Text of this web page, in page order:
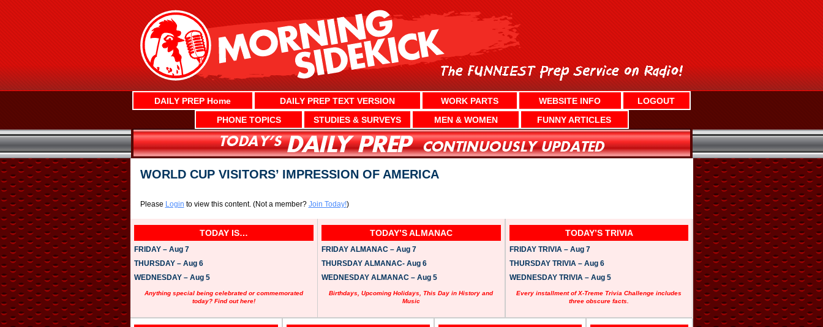
DAILY PREP Home DAILY PREP TEXT VERSION WORK PARTS WEBSITE INFO
LOGOUT
PHONE TOPICS
STUDIES & SURVEYS MEN & WOMEN FUNNY ARTICLES
WORLD CUP VISITORS’ IMPRESSION OF AMERICA
Please Login to view this content. (Not a member? Join Today!)
TODAY IS…
FRIDAY – Aug 7
THURSDAY – Aug 6
WEDNESDAY – Aug 5
Anything special being celebrated or commemorated
today? Find out here!
TODAY’S ALMANAC
FRIDAY ALMANAC – Aug 7
THURSDAY ALMANAC- Aug 6
WEDNESDAY ALMANAC – Aug 5
Birthdays, Upcoming Holidays, This Day in History and
Music
TODAY’S TRIVIA
FRIDAY TRIVIA – Aug 7
THURSDAY TRIVIA – Aug 6
WEDNESDAY TRIVIA – Aug 5
Every installment of X-Treme Trivia Challenge includes
three obscure facts.